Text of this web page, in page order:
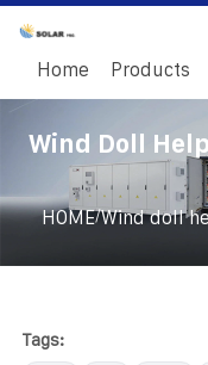
Home Products
Wind Doll
HOME/Wind doll
Tags: